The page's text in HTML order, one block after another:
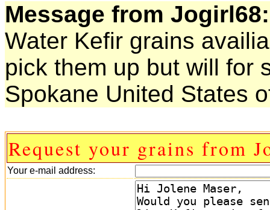
Message from Jogirl68:
Water Kefir grains
pick them up but will for
Spokane United States
Request your grains from
Your e-mail address: